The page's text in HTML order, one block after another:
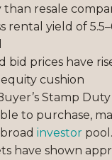
resale
rental yield of
bid prices have
cushion
Stamp Duty
to purchase,
investor pool.
have shown